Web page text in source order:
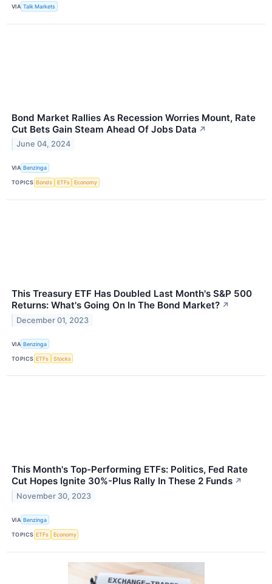
VIA Talk Markets
Bond Market Rallies As Recession Worries Mount, Rate
Cut Bets Gain Steam Ahead Of Jobs Data ↗
June 04, 2024
VIA Benzinga
TOPICS Bonds ETFs Economy
This Treasury ETF Has Doubled Last Month's S&P 500
Returns: What's Going On In The Bond Market? ↗
December 01, 2023
VIA Benzinga
TOPICS ETFs Stocks
This Month's Top-Performing ETFs: Politics, Fed Rate
Cut Hopes Ignite 30%-Plus Rally In These 2 Funds ↗
November 30, 2023
VIA Benzinga
TOPICS ETFs Economy